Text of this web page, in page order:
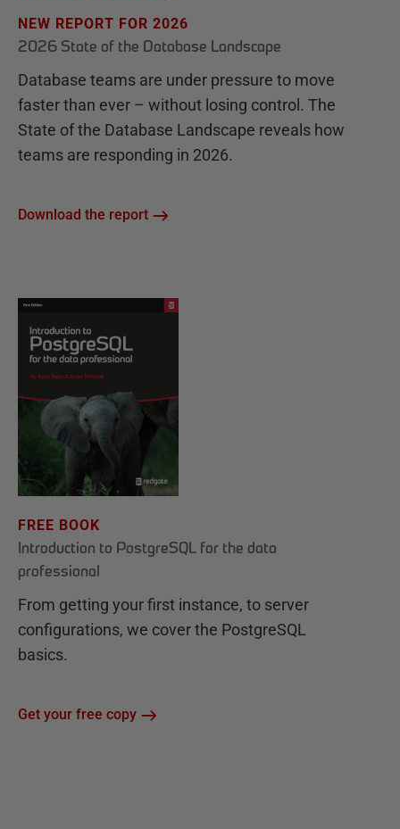
NEW REPORT FOR 2026
2026 State of the Database Landscape
Database teams are under pressure to move
faster than ever – without losing control. The
State of the Database Landscape reveals how
teams are responding in 2026.
Download the report
FREE BOOK
Introduction to PostgreSQL for the data
professional
From getting your first instance, to server
configurations, we cover the PostgreSQL
basics.
Get your free copy